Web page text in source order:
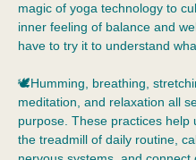
magic of yoga technology to
inner feeling of balance and
have to try it to understand
🕊️Humming, breathing,
meditation, and relaxation all
purpose. These practices help
the treadmill of daily routine,